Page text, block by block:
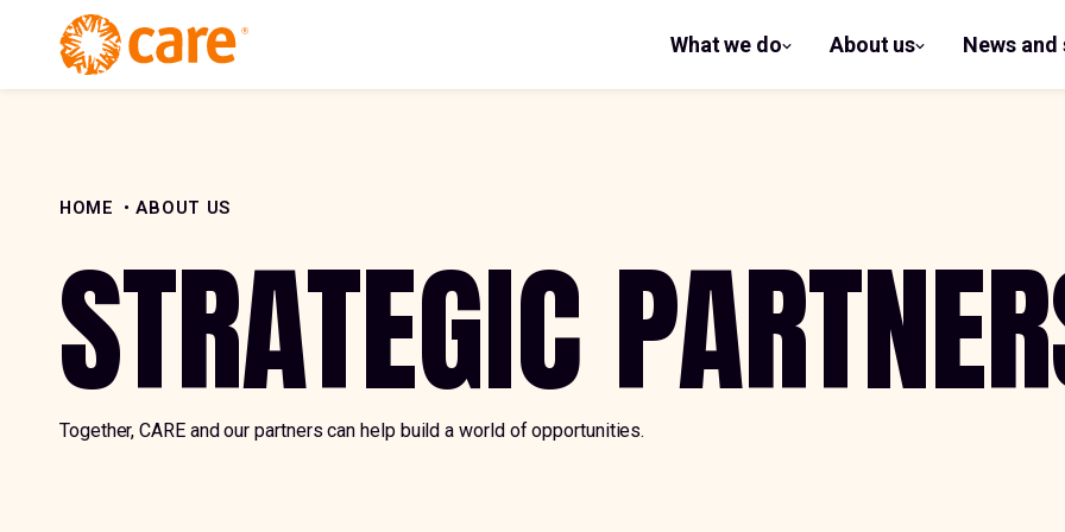
Skip to Content
What we do
show
submenu
About us
show
submenu
News
HOME ABOUT US
STRATEGIC
Together, CARE and our partners can help build a world of opportunities.